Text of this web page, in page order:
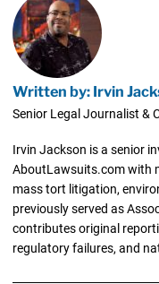
Written by: Irvin
Senior Legal Journalist &
Irvin Jackson is a senior
AboutLawsuits.com with
mass tort litigation,
previously served as
contributes original
regulatory failures, and